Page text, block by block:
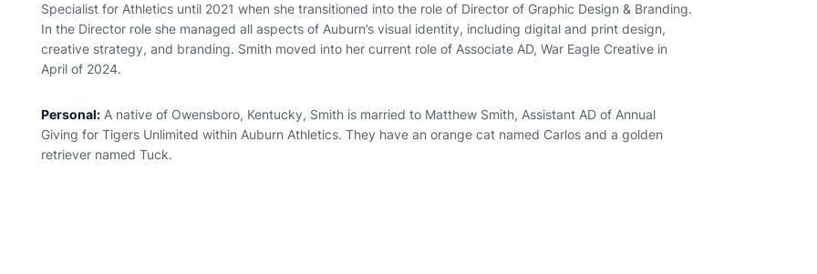
Specialist for Athletics until 2021 when she transitioned into the role of Director of Graphic Design & Branding.
In the Director role she managed all aspects of Auburn’s visual identity, including digital and print design,
creative strategy, and branding. Smith moved into her current role of Associate AD, War Eagle Creative in
April of 2024.
Personal: A native of Owensboro, Kentucky, Smith is married to Matthew Smith, Assistant AD of Annual
Giving for Tigers Unlimited within Auburn Athletics. They have an orange cat named Carlos and a golden
retriever named Tuck.